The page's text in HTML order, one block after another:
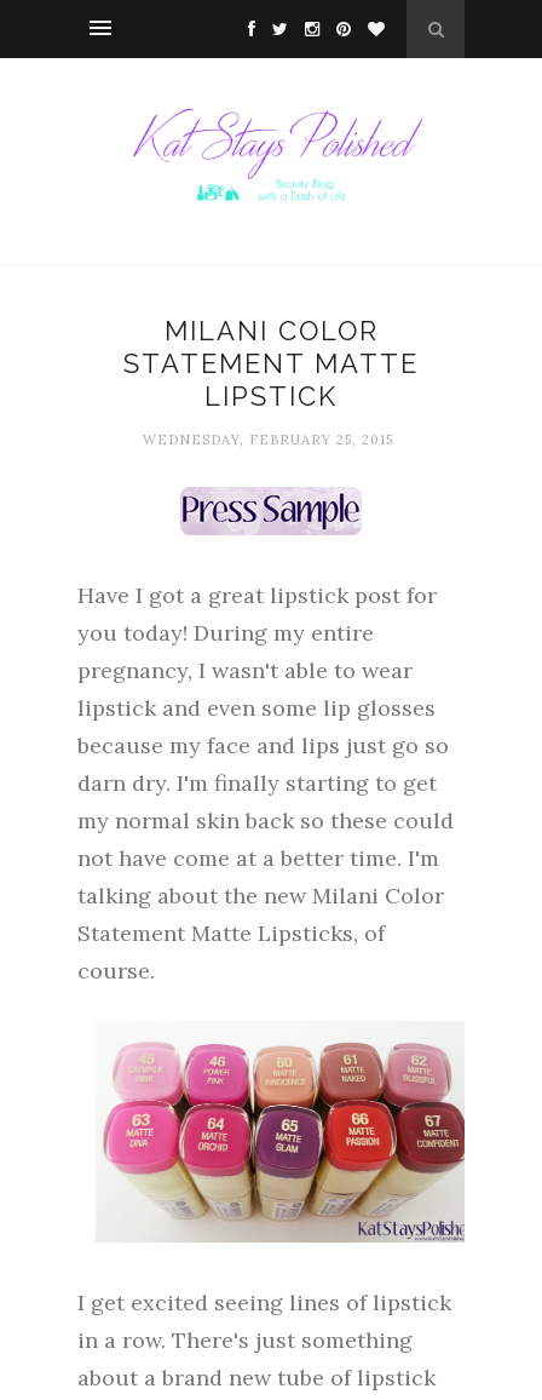
MILANI COLOR
STATEMENT MATTE
LIPSTICK
WEDNESDAY, FEBRUARY 25, 2015
Have I got a great lipstick post for
you today! During my entire
pregnancy, I wasn't able to wear
lipstick and even some lip glosses
because my face and lips just go so
darn dry. I'm finally starting to get
my normal skin back so these could
not have come at a better time. I'm
talking about the new Milani Color
Statement Matte Lipsticks, of
course.
I get excited seeing lines of lipstick
in a row. There's just something
about a brand new tube of lipstick